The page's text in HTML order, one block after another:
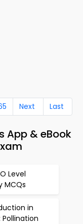
Next Last
App & eBook
Level
MCQs
in
Pollination